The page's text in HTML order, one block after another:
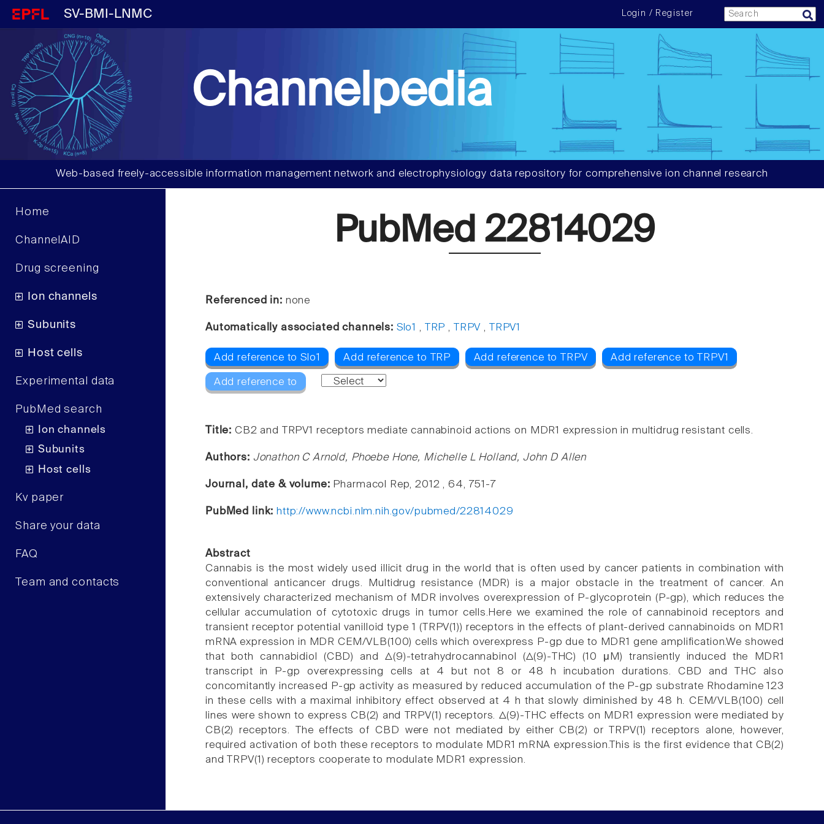
SV-BMI-LNMC Login / Register
Channelpedia
Web-based freely-accessible information management network and electrophysiology data repository for comprehensive ion channel research
Home
ChannelAID
Drug screening
Ion channels
Subunits
Host cells
Experimental data
PubMed search
Ion channels
Subunits
Host cells
Kv paper
Share your data
FAQ
Team and contacts
PubMed 22814029
Referenced in: none
Automatically associated channels: Slo1 , TRP , TRPV , TRPV1
Add reference to Slo1 Add reference to TRP Add reference to TRPV Add reference to TRPV1
Add reference to
Title: CB2 and TRPV1 receptors mediate cannabinoid actions on MDR1 expression in multidrug resistant cells.
Authors: Jonathon C Arnold, Phoebe Hone, Michelle L Holland, John D Allen
Journal, date & volume: Pharmacol Rep, 2012 , 64, 751-7
PubMed link: http://www.ncbi.nlm.nih.gov/pubmed/22814029
Abstract
Cannabis is the most widely used illicit drug in the world that is often used by cancer patients in combination with
conventional anticancer drugs. Multidrug resistance (MDR) is a major obstacle in the treatment of cancer. An
extensively characterized mechanism of MDR involves overexpression of P-glycoprotein (P-gp), which reduces the
cellular accumulation of cytotoxic drugs in tumor cells.Here we examined the role of cannabinoid receptors and
transient receptor potential vanilloid type 1 (TRPV(1)) receptors in the effects of plant-derived cannabinoids on MDR1
mRNA expression in MDR CEM/VLB(100) cells which overexpress P-gp due to MDR1 gene amplification.We showed
that both cannabidiol (CBD) and Δ(9)-tetrahydrocannabinol (Δ(9)-THC) (10 μM) transiently induced the MDR1
transcript in P-gp overexpressing cells at 4 but not 8 or 48 h incubation durations. CBD and THC also
concomitantly increased P-gp activity as measured by reduced accumulation of the P-gp substrate Rhodamine 123
in these cells with a maximal inhibitory effect observed at 4 h that slowly diminished by 48 h. CEM/VLB(100) cell
lines were shown to express CB(2) and TRPV(1) receptors. Δ(9)-THC effects on MDR1 expression were mediated by
CB(2) receptors. The effects of CBD were not mediated by either CB(2) or TRPV(1) receptors alone, however,
required activation of both these receptors to modulate MDR1 mRNA expression.This is the first evidence that CB(2)
and TRPV(1) receptors cooperate to modulate MDR1 expression.